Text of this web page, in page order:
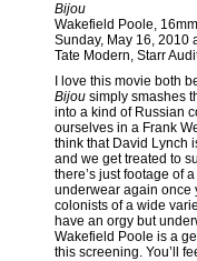
Bijou
Wakefield Poole,
Sunday, May 16, 2010
Tate Modern, Starr
I love this movie both
Bijou simply smashes
into a kind of Russian
ourselves in a Frank
think that David Lynch
and we get treated to
there’s just footage of
underwear again once
colonists of a wide
have an orgy but
Wakefield Poole is a
this screening. You’ll